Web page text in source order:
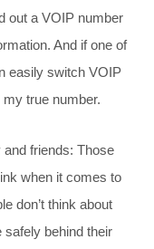
out a VOIP number
And if one of
easily switch VOIP
true number.
friends: Those
when it comes to
don’t think about
safely behind their